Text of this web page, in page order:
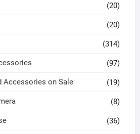
(20)
(20)
(314)
(97)
Accessories on Sale (19)
(8)
(36)